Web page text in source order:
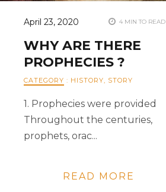
April 23, 2020 4 MIN TO READ
WHY ARE THERE
PROPHECIES ?
CATEGORY : HISTORY, STORY
1. Prophecies were provided
Throughout the centuries,
prophets, orac...
READ MORE